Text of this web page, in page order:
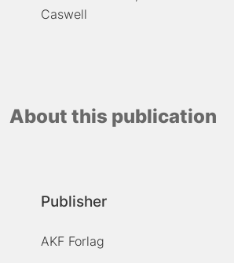
Caswell
About this publication
Publisher
AKF Forlag